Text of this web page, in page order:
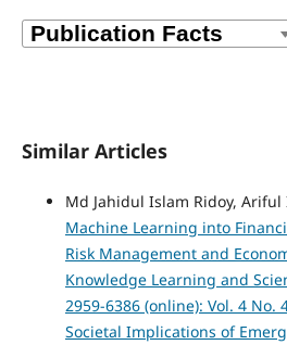
Similar Articles
Md Jahidul Islam Ridoy, Ariful
Machine Learning into
Risk Management and
Knowledge Learning and
2959-6386 (online): Vol. 4 No.
Societal Implications of